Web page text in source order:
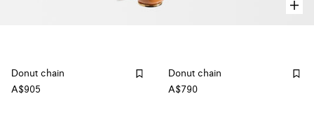
Donut chain
A$905
Donut chain
A$790